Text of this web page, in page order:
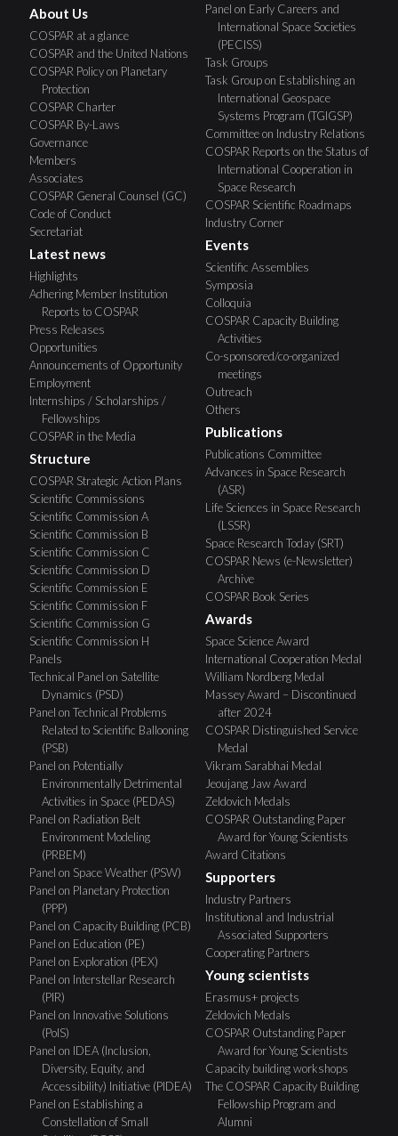
About Us
COSPAR at a glance
COSPAR and the United Nations
COSPAR Policy on Planetary
Protection
COSPAR Charter
COSPAR By-Laws
Governance
Members
Associates
COSPAR General Counsel (GC)
Code of Conduct
Secretariat
Latest news
Highlights
Adhering Member Institution
Reports to COSPAR
Press Releases
Opportunities
Announcements of Opportunity
Employment
Internships / Scholarships /
Fellowships
COSPAR in the Media
Structure
COSPAR Strategic Action Plans
Scientific Commissions
Scientific Commission A
Scientific Commission B
Scientific Commission C
Scientific Commission D
Scientific Commission E
Scientific Commission F
Scientific Commission G
Scientific Commission H
Panels
Technical Panel on Satellite
Dynamics (PSD)
Panel on Technical Problems
Related to Scientific Ballooning
(PSB)
Panel on Potentially
Environmentally Detrimental
Activities in Space (PEDAS)
Panel on Radiation Belt
Environment Modeling
(PRBEM)
Panel on Space Weather (PSW)
Panel on Planetary Protection
(PPP)
Panel on Capacity Building (PCB)
Panel on Education (PE)
Panel on Exploration (PEX)
Panel on Interstellar Research
(PIR)
Panel on Innovative Solutions
(PoIS)
Panel on IDEA (Inclusion,
Diversity, Equity, and
Accessibility) Initiative (PIDEA)
Panel on Establishing a
Constellation of Small
Panel on Early Careers and
International Space Societies
(PECISS)
Task Groups
Task Group on Establishing an
International Geospace
Systems Program (TGIGSP)
Committee on Industry Relations
COSPAR Reports on the Status of
International Cooperation in
Space Research
COSPAR Scientific Roadmaps
Industry Corner
Events
Scientific Assemblies
Symposia
Colloquia
COSPAR Capacity Building
Activities
Co-sponsored/co-organized
meetings
Outreach
Others
Publications
Publications Committee
Advances in Space Research
(ASR)
Life Sciences in Space Research
(LSSR)
Space Research Today (SRT)
COSPAR News (e-Newsletter)
Archive
COSPAR Book Series
Awards
Space Science Award
International Cooperation Medal
William Nordberg Medal
Massey Award – Discontinued
after 2024
COSPAR Distinguished Service
Medal
Vikram Sarabhai Medal
Jeoujang Jaw Award
Zeldovich Medals
COSPAR Outstanding Paper
Award for Young Scientists
Award Citations
Supporters
Industry Partners
Institutional and Industrial
Associated Supporters
Cooperating Partners
Young scientists
Erasmus+ projects
Zeldovich Medals
COSPAR Outstanding Paper
Award for Young Scientists
Capacity building workshops
The COSPAR Capacity Building
Fellowship Program and
Alumni